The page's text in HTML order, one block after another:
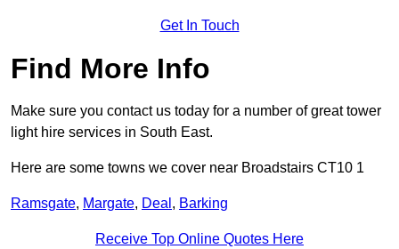
Get In Touch
Find More Info
Make sure you contact us today for a number of great tower
light hire services in South East.
Here are some towns we cover near Broadstairs CT10 1
Ramsgate, Margate, Deal , Barking
Receive Top Online Quotes Here